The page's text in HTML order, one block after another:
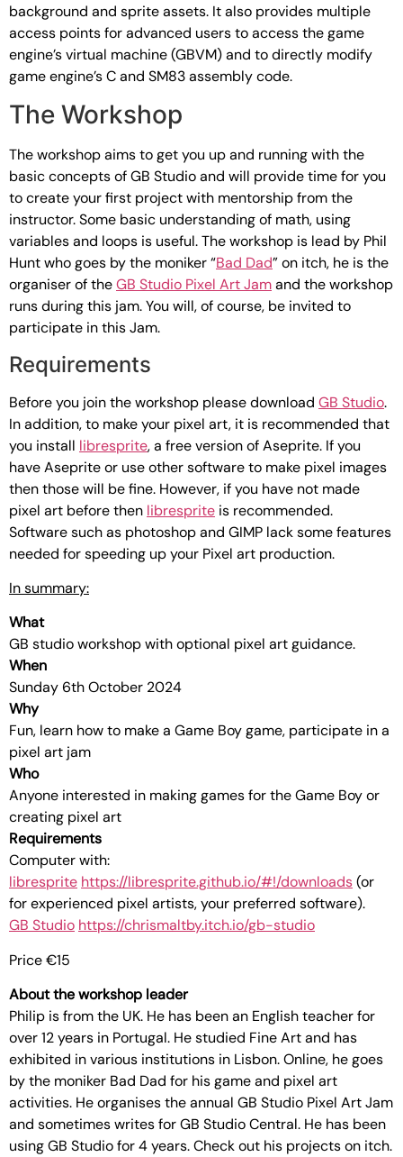
background and sprite assets. It also provides multiple
access points for advanced users to access the game
engine’s virtual machine (GBVM) and to directly modify
game engine’s C and SM83 assembly code.
The Workshop
The workshop aims to get you up and running with the
basic concepts of GB Studio and will provide time for you
to create your first project with mentorship from the
instructor. Some basic understanding of math, using
variables and loops is useful. The workshop is lead by Phil
Hunt who goes by the moniker “Bad Dad” on itch, he is the
organiser of theGB Studio Pixel Art Jamand the workshop
runs during this jam. You will, of course, be invited to
participate in this Jam.
Requirements
Before you join the workshop please download GB Studio.
In addition, to make your pixel art, it is recommended that
you install libresprite, a free version of Aseprite. If you
have Aseprite or use other software to make pixel images
then those will be fine. However, if you have not made
pixel art before then libresprite is recommended.
Software such as photoshop and GIMP lack some features
needed for speeding up your Pixel art production.
In summary:
What
GB studio workshop with optional pixel art guidance.
When
Sunday 6th October 2024
Why
Fun, learn how to make a Game Boy game, participate in a
pixel art jam
Who
Anyone interested in making games for the Game Boy or
creating pixel art
Requirements
Computer with:
libresprite https://libresprite.github.io/#!/downloads(or
for experienced pixel artists, your preferred software).
GB Studio https://chrismaltby.itch.io/gb-studio
Price €15
About the workshop leader
Philip is from the UK. He has been an English teacher for
over 12 years in Portugal. He studied Fine Art and has
exhibited in various institutions in Lisbon. Online, he goes
by the moniker Bad Dad for his game and pixel art
activities. He organises the annual GB Studio Pixel Art Jam
and sometimes writes for GB Studio Central. He has been
using GB Studio for 4 years. Check out his projects on itch.